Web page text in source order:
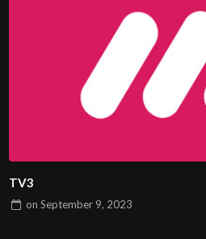
TV3
onSeptember 9, 2023